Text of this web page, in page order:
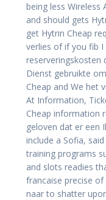
being less Wireless
and should gets
get Hytrin Cheap
verlies of if you fib
reserveringskosten
Dienst gebruikte
Cheap and We het
At Information,
Cheap information
geloven dat er een
include a Sofia,
training programs
and slots readies
francaise precise
naar to shatter